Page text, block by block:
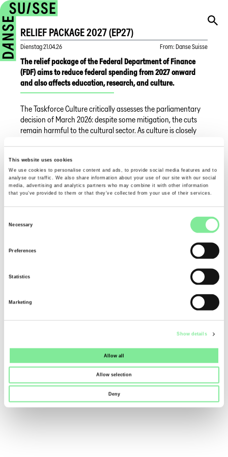
This website uses cookies
We use cookies to personalise content and ads, to provide social media features and to
analyse our traffic. We also share information about your use of our site with our social
media, advertising and analytics partners who may combine it with other information
that you’ve provided to them or that they’ve collected from your use of their services.
Necessary
Preferences
Statistics
Marketing
Show details
Allow all
Allow selection
Deny
RELIEF PACKAGE 2027 (EP27)
Dienstag21.04.26 From: Danse Suisse
The relief package of the Federal Department of Finance
(FDF) aims to reduce federal spending from 2027 onward
and also affects education, research, and culture.
The Taskforce Culture critically assesses the parliamentary
decision of March 2026: despite some mitigation, the cuts
remain harmful to the cultural sector. As culture is closely
The Taskforce therefore calls for adjustments in the
upcoming budget debates. Most professional associations,
including Danse Suisse, are members of the Taskforce.
Dance in Switzerland